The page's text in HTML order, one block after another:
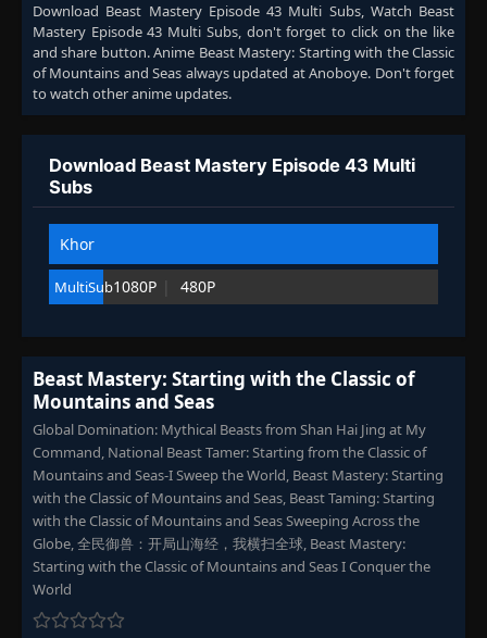
101 Episode 101
Eps 101- September 6, 2025
👁
Episode 102
Eps 102- September 6, 2025
103 Episode 103
Eps 103
104 Episode 104
Eps 104- September 10, 2025
👁
👁
Episode 110
Eps 110- September 25, 2025
111 Episode 111
Eps 111- September 25, 2025
👁
112 Episode 112
Eps 112
👁
Download Beast Mastery Episode 43 Multi Subs, Watch Beast
Mastery Episode 43 Multi Subs, don't forget to click on the like
and share button. Anime Beast Mastery: Starting with the Classic
of Mountains and Seas always updated at Anoboye. Don't forget
to watch other anime updates.
Download Beast Mastery Episode 43 Multi
Subs
Khor
MultiSub1080P 480P
Beast Mastery: Starting with the Classic of
Mountains and Seas
Global Domination: Mythical Beasts from Shan Hai Jing at My
Command, National Beast Tamer: Starting from the Classic of
Mountains and Seas-I Sweep the World, Beast Mastery: Starting
with the Classic of Mountains and Seas, Beast Taming: Starting
with the Classic of Mountains and Seas Sweeping Across the
Globe, 全民御兽：开局山海经，我横扫全球, Beast Mastery:
Starting with the Classic of Mountains and Seas I Conquer the
World